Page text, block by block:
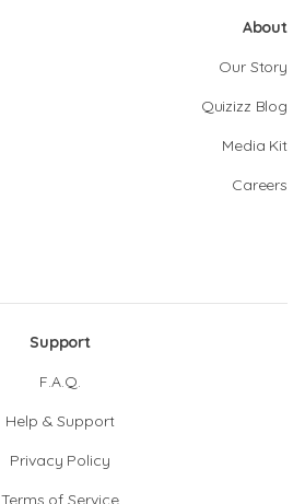
About
Our Story
Quizizz Blog
Media Kit
Careers
Support
F.A.Q.
Help & Support
Privacy Policy
Terms of Service